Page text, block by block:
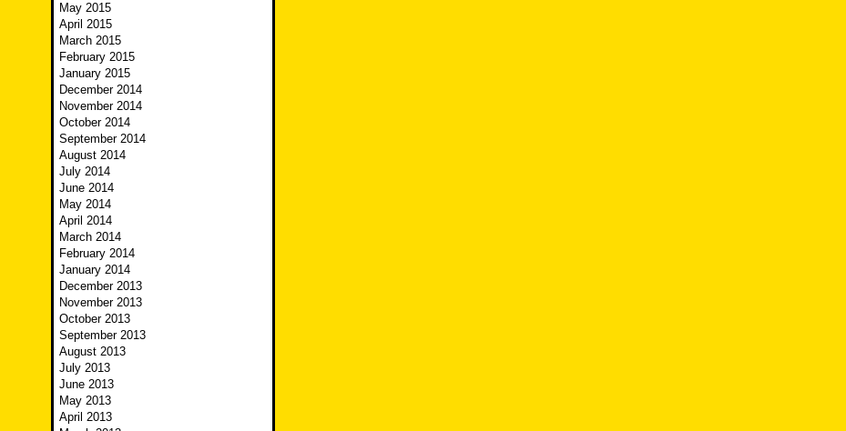
May 2015
April 2015
March 2015
February 2015
January 2015
December 2014
November 2014
October 2014
September 2014
August 2014
July 2014
June 2014
May 2014
April 2014
March 2014
February 2014
January 2014
December 2013
November 2013
October 2013
September 2013
August 2013
July 2013
June 2013
May 2013
April 2013